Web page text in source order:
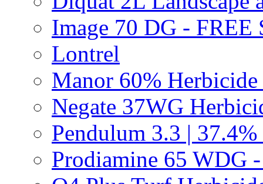
Image 70 DG - FREE
Lontrel
Manor 60%
Negate 37WG
Pendulum 3.3 |
Prodiamine 65 WDG